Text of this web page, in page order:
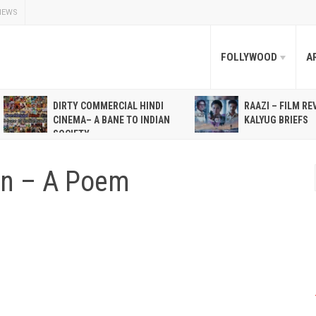
FOLLYWOOD
DIRTY COMMERCIAL HINDI
CINEMA– A BANE TO INDIAN
SOCIETY
RAAZI – FILM
KALYUG BRIEFS
– A Poem